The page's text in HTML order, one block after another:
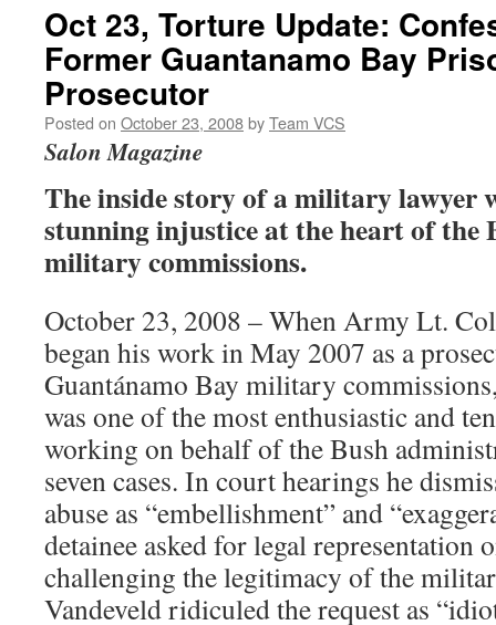
Oct 23, Torture Update:
Former Guantanamo Bay
Prosecutor
Posted on October 23, 2008byTeam VCS
Salon Magazine
The inside story of a military lawyer
stunning injustice at the heart of the
military commissions.
October 23, 2008 – When Army Lt.
began his work in May 2007 as a
Guantánamo Bay military
was one of the most enthusiastic and
working on behalf of the Bush
seven cases. In court hearings he
abuse as “embellishment” and
detainee asked for legal representation
challenging the legitimacy of the
Vandeveld ridiculed the request as